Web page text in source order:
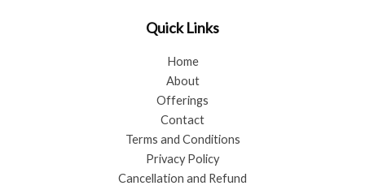
Quick Links
Home
About
Offerings
Contact
Terms and Conditions
Privacy Policy
Cancellation and Refund